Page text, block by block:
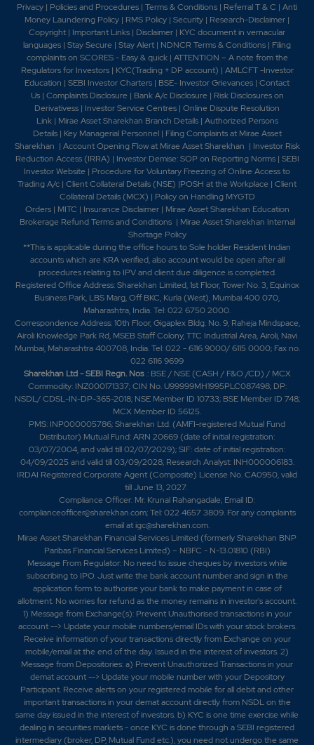
Privacy | Policies and Procedures | Terms & Conditions | Referral T & C | Anti
Money Laundering Policy | RMS Policy | Security | Research-Disclaimer |
Copyright | Important Links | Disclaimer | KYC document in vernacular
languages | Stay Secure | Stay Alert | NDNCR Terms & Conditions | Filing
complaints on SCORES - Easy & quick| ATTENTION – A note from the
Regulators for Investors| KYC(Trading + DP account) | AMLCFT -Investor
Education | SEBI Investor Charters | BSE- Investor Grievances | Contact
Us| Complaints Disclosure| Bank A/c Disclosure| Risk Disclosures on
Derivativess | Investor Service Centres | Online Dispute Resolution
Link| Mirae Asset Sharekhan Branch Details| Authorized Persons
Details| Key Managerial Personnel | Filing Complaints at Mirae Asset
Sharekhan | Account Opening Flow at Mirae Asset Sharekhan | Investor Risk
Reduction Access (IRRA) | Investor Demise: SOP on Reporting Norms| SEBI
Investor Website | Procedure for Voluntary Freezing of Online Access to
Trading A/c | Client Collateral Details (NSE) |POSH at the Workplace | Client
Collateral Details (MCX) | Policy on Handling MYGTD
Orders| MITC | Insurance Disclaimer| Mirae Asset Sharekhan Education
Brokerage Refund Terms and Conditions | Mirae Asset Sharekhan Internal
Shortage Policy
**This is applicable during the office hours to Sole holder Resident Indian
accounts which are KRA verified, also account would be open after all
procedures relating to IPV and client due diligence is completed.
Registered Office Address: Sharekhan Limited, 1st Floor, Tower No. 3, Equinox
Business Park, LBS Marg, Off BKC, Kurla (West), Mumbai 400 070,
Maharashtra, India. Tel: 022 6750 2000.
Correspondence Address: 10th Floor, Gigaplex Bldg. No. 9, Raheja Mindspace,
Airoli Knowledge Park Rd, MSEB Staff Colony, TTC Industrial Area, Airoli, Navi
Mumbai, Maharashtra 400708, India. Tel: 022 - 6116 9000/ 6115 0000; Fax no.
022 6116 9699
Sharekhan Ltd - SEBI Regn. Nos.: BSE / NSE (CASH / F&O /CD) / MCX
Commodity: INZ000171337; CIN No. U99999MH1995PLC087498; DP:
NSDL/ CDSL-IN-DP-365-2018; NSE Member ID 10733; BSE Member ID 748;
MCX Member ID 56125.
PMS: INP000005786; Sharekhan Ltd. (AMFI-registered Mutual Fund
Distributor) Mutual Fund: ARN 20669 (date of initial registration:
03/07/2004, and valid till 02/07/2029); SIF: date of initial registration:
04/09/2025 and valid till 03/09/2028; Research Analyst: INH000006183.
IRDAI Registered Corporate Agent (Composite) License No. CA0950, valid
till June 13, 2027.
Compliance Officer: Mr. Krunal Rahangadale; Email ID:
complianceofficer@sharekhan.com; Tel: 022 4657 3809. For any complaints
email atigc@sharekhan.com.
Mirae Asset Sharekhan Financial Services Limited (formerly Sharekhan BNP
Paribas Financial Services Limited) – NBFC - N-13.01810 (RBI)
Message From Regulator: No need to issue cheques by investors while
subscribing to IPO. Just write the bank account number and sign in the
application form to authorise your bank to make payment in case of
allotment. No worries for refund as the money remains in investor's account.
1) Message from Exchange(s): Prevent Unauthorised transactions in your
account --> Update your mobile numbers/email IDs with your stock brokers.
Receive information of your transactions directly from Exchange on your
mobile/email at the end of the day. Issued in the interest of investors. 2)
Message from Depositories: a) Prevent Unauthorized Transactions in your
demat account --> Update your mobile number with your Depository
Participant. Receive alerts on your registered mobile for all debit and other
important transactions in your demat account directly from NSDL on the
same day issued in the interest of investors. b) KYC is one time exercise while
dealing in securities markets - once KYC is done through a SEBI registered
intermediary (broker, DP, Mutual Fund etc.), you need not undergo the same